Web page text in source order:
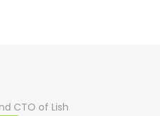
CTO of Lish